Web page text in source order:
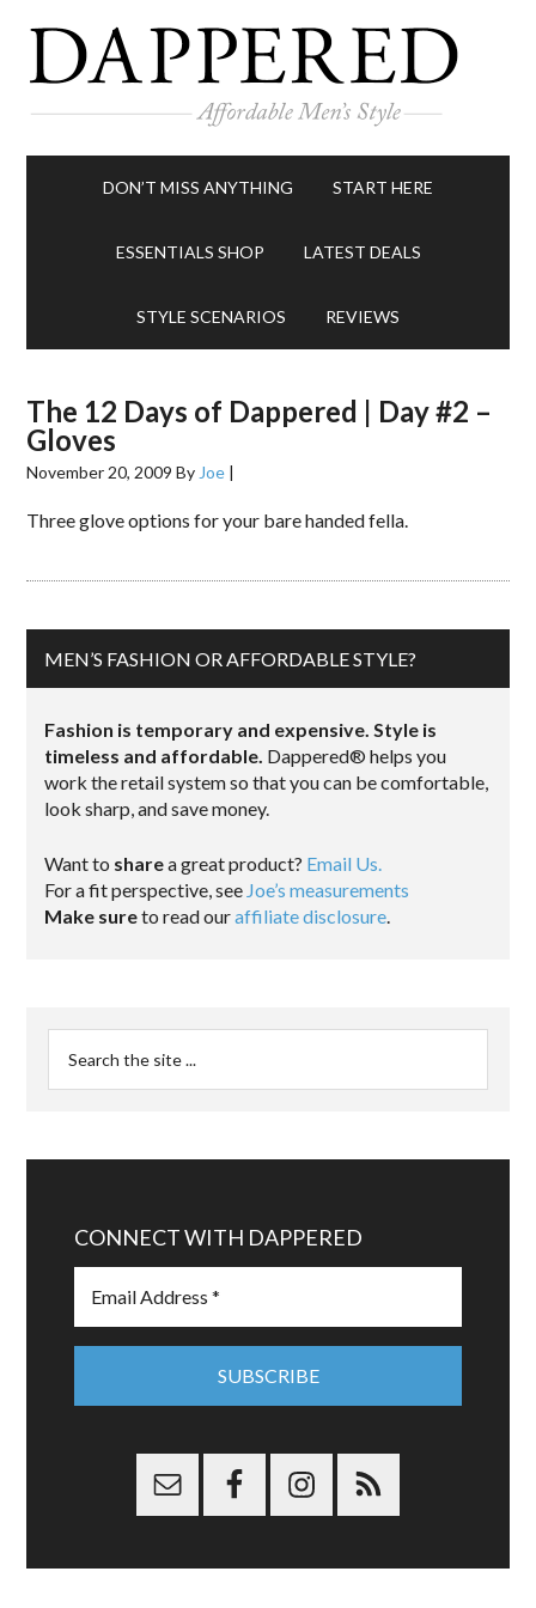
DON’T MISS ANYTHING START HERE
ESSENTIALS SHOP LATEST DEALS
STYLE SCENARIOS REVIEWS
The 12 Days of Dappered | Day #2 –
Gloves
November 20, 2009 By Joe |
Three glove options for your bare handed fella.
MEN’S FASHION OR AFFORDABLE STYLE?
Fashion is temporary and expensive. Style is
timeless and affordable. Dappered® helps you
work the retail system so that you can be comfortable,
look sharp, and save money.
Want to sharea great product? Email Us.
For a fit perspective, see Joe’s measurements
Make sureto read ouraffiliate disclosure.
CONNECT WITH DAPPERED